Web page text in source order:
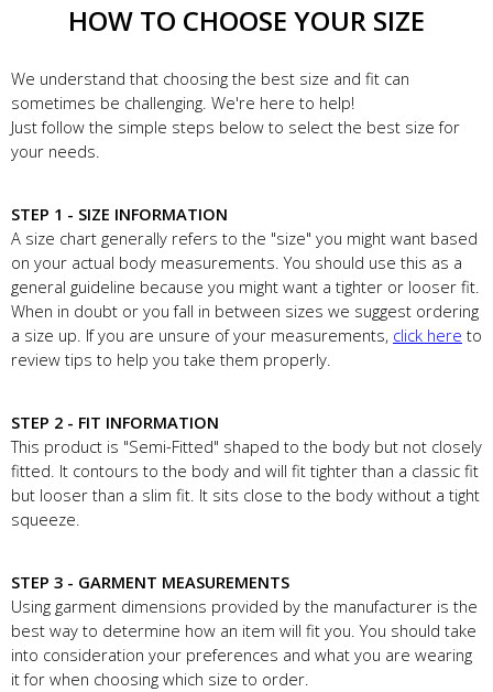
HOW TO CHOOSE YOUR SIZE
We understand that choosing the best size and fit can
sometimes be challenging. We're here to help!
Just follow the simple steps below to select the best size for
your needs.
STEP 1 - SIZE INFORMATION
A size chart generally refers to the "size" you might want based
on your actual body measurements. You should use this as a
general guideline because you might want a tighter or looser fit.
When in doubt or you fall in between sizes we suggest ordering
a size up. If you are unsure of your measurements, click here to
review tips to help you take them properly.
STEP 2 - FIT INFORMATION
This product is "Semi-Fitted" shaped to the body but not closely
fitted. It contours to the body and will fit tighter than a classic fit
but looser than a slim fit. It sits close to the body without a tight
squeeze.
STEP 3 - GARMENT MEASUREMENTS
Using garment dimensions provided by the manufacturer is the
best way to determine how an item will fit you. You should take
into consideration your preferences and what you are wearing
it for when choosing which size to order.